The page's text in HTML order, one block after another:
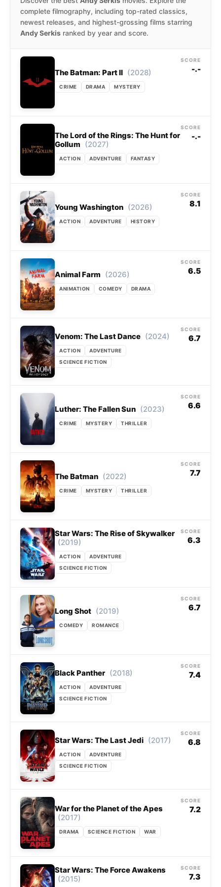
complete filmography, including top-rated classics,
newest releases, and highest-grossing films starring
Andy Serkis ranked by year and score.
The Batman: Part II (2028)
CRIME DRAMA MYSTERY
SCORE
-.-
The Lord of the Rings: The Hunt for
Gollum
(2027)
ACTION ADVENTURE FANTASY
SCORE
-.-
Young Washington (2026)
ACTION ADVENTURE HISTORY
SCORE
8.1
Animal Farm (2026)
ANIMATION COMEDY DRAMA
SCORE
6.5
Venom: The Last Dance (2024)
ACTION
ADVENTURE
SCIENCE FICTION
SCORE
6.7
Luther: The Fallen Sun (2023)
CRIME MYSTERY THRILLER
SCORE
6.6
The Batman (2022)
CRIME MYSTERY THRILLER
SCORE
7.7
Star Wars: The Rise of Skywalker
(2019)
ACTION
ADVENTURE
SCIENCE FICTION
SCORE
6.3
Long Shot (2019)
COMEDY ROMANCE
SCORE
6.7
Black Panther (2018)
ACTION
ADVENTURE
SCIENCE FICTION
SCORE
7.4
Star Wars: The Last Jedi (2017)
ACTION
ADVENTURE
SCIENCE FICTION
SCORE
6.8
War for the Planet of the Apes
(2017)
DRAMA SCIENCE FICTION WAR
SCORE
7.2
Star Wars: The Force Awakens
(2015)
SCORE
7.3